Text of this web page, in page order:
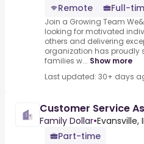
Remote
Full-
Join a Growing Team
looking for motivated
others and delivering
organization has proudly
families w... Show more
Last updated: 30+ days
Customer Service
Family Dollar•Evansville,
Part-time